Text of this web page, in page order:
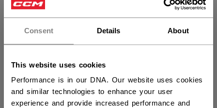
Consent Details About
This website uses cookies
Performance is in our DNA. Our website uses cookies
and similar technologies to enhance your user
experience and provide increased performance and
Elbow Pads